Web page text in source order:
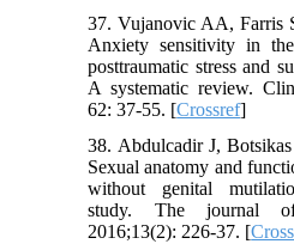
37. Vujanovic AA, Farris
Anxiety sensitivity in the
posttraumatic stress and
A systematic review.
62: 37-55. [Crossref]
38. Abdulcadir J,
Sexual anatomy and
without genital
study. The journal
2016;13(2): 226-37. [